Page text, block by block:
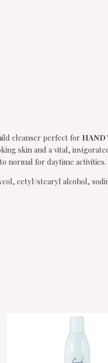
cleanser perfect for HAND
skin and a vital,
normal for daytime activities.
cetyl/stearyl alcohol,